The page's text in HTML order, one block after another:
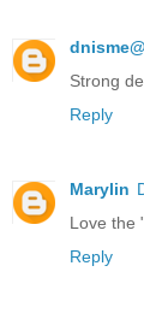
Strong
Reply
Marylin
Love the
Reply